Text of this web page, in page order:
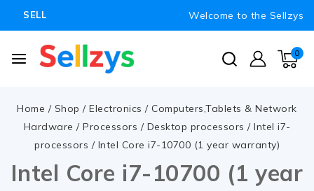
SELL Welcome to the Sellzys
0
Home / Shop / Electronics / Computers,Tablets & Network
Hardware / Processors / Desktop processors / Intel i7-
processors / Intel Core i7-10700 (1 year warranty)
Intel Core i7-10700 (1 year